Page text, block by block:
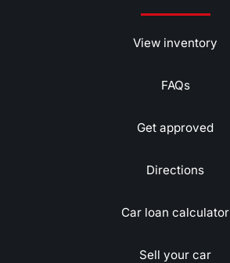
View inventory
FAQs
Get approved
Directions
Car loan calculator
Sell your car